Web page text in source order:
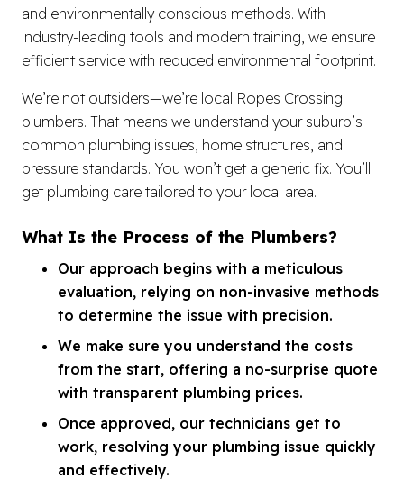
and environmentally conscious methods. With
industry-leading tools and modern training, we ensure
efficient service with reduced environmental footprint.
We’re not outsiders—we’re local Ropes Crossing
plumbers. That means we understand your suburb’s
common plumbing issues, home structures, and
pressure standards. You won’t get a generic fix. You’ll
get plumbing care tailored to your local area.
What Is the Process of the Plumbers?
Our approach begins with a meticulous
evaluation, relying on non-invasive methods
to determine the issue with precision.
We make sure you understand the costs
from the start, offering a no-surprise quote
with transparent plumbing prices.
Once approved, our technicians get to
work, resolving your plumbing issue quickly
and effectively.